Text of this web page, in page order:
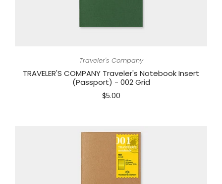
Traveler's Company
TRAVELER'S COMPANY Traveler's Notebook Insert
(Passport) - 002 Grid
$5.00